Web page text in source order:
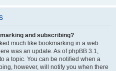
and subscribing?
much like bookmarking in a web
was an update. As of phpBB 3.1,
a topic. You can be notified when a
however, will notify you when there